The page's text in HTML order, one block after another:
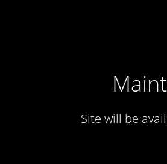
Site will be